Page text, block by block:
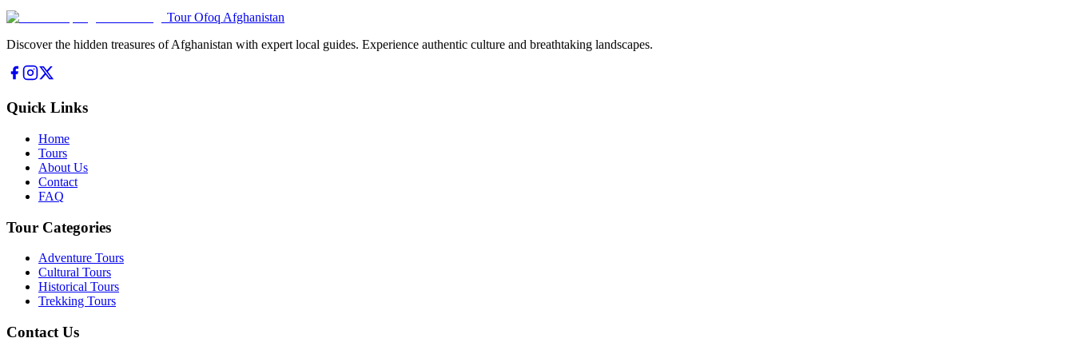
Tour Ofoq Afghanistan
Discover the hidden treasures of Afghanistan with expert local guides. Experience authentic culture and breathtaking landscapes.
Quick Links
Home
Tours
About Us
Contact
FAQ
Tour Categories
Adventure Tours
Cultural Tours
Historical Tours
Trekking Tours
Contact Us